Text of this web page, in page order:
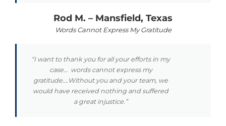
Rod M. – Mansfield, Texas
Words Cannot Express My Gratitude
“I want to thank you for all your efforts in my
case… words cannot express my
gratitude….Without you and your team, we
would have received nothing and suffered
a great injustice.”